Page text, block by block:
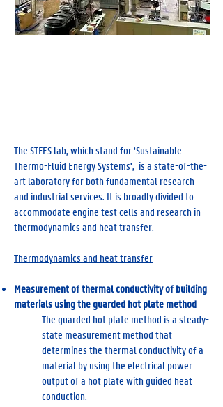
The STFES lab, which stand for 'Sustainable
Thermo-Fluid Energy Systems', is a state-of-the-
art laboratory for both fundamental research
and industrial services. It is broadly divided to
accommodate engine test cells and research in
thermodynamics and heat transfer.
Thermodynamics and heat transfer
Measurement of thermal conductivity of building
materials using the guarded hot plate method
The guarded hot plate method is a steady-
state measurement method that
determines the thermal conductivity of a
material by using the electrical power
output of a hot plate with guided heat
conduction.